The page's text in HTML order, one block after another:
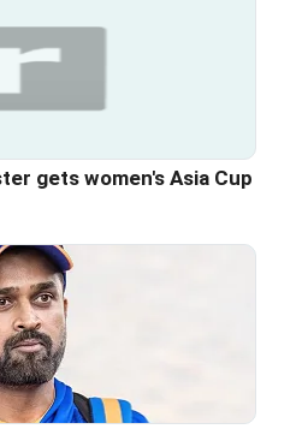
gets women's Asia Cup